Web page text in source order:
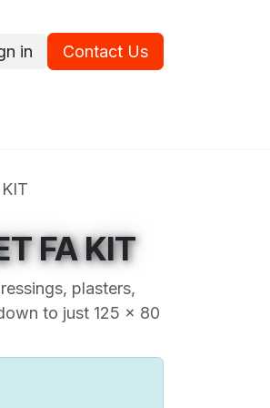
in Contact Us
FA KIT
plasters,
to just 125 x 80